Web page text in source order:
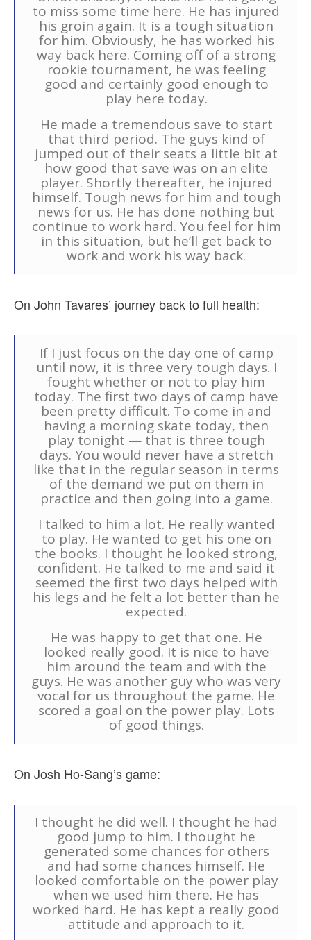
to miss some time here. He has injured
his groin again. It is a tough situation
for him. Obviously, he has worked his
way back here. Coming off of a strong
rookie tournament, he was feeling
good and certainly good enough to
play here today.
He made a tremendous save to start
that third period. The guys kind of
jumped out of their seats a little bit at
how good that save was on an elite
player. Shortly thereafter, he injured
himself. Tough news for him and tough
news for us. He has done nothing but
continue to work hard. You feel for him
in this situation, but he’ll get back to
work and work his way back.
On John Tavares’ journey back to full health:
If I just focus on the day one of camp
until now, it is three very tough days. I
fought whether or not to play him
today. The first two days of camp have
been pretty difficult. To come in and
having a morning skate today, then
play tonight — that is three tough
days. You would never have a stretch
like that in the regular season in terms
of the demand we put on them in
practice and then going into a game.
I talked to him a lot. He really wanted
to play. He wanted to get his one on
the books. I thought he looked strong,
confident. He talked to me and said it
seemed the first two days helped with
his legs and he felt a lot better than he
expected.
He was happy to get that one. He
looked really good. It is nice to have
him around the team and with the
guys. He was another guy who was very
vocal for us throughout the game. He
scored a goal on the power play. Lots
of good things.
On Josh Ho-Sang’s game:
I thought he did well. I thought he had
good jump to him. I thought he
generated some chances for others
and had some chances himself. He
looked comfortable on the power play
when we used him there. He has
worked hard. He has kept a really good
attitude and approach to it.